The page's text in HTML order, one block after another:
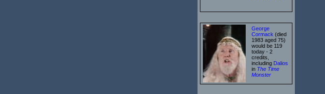
George
Cormack (died
1983 aged 75)
would be 119
today - 2
credits,
including Dalios
in The Time
Monster